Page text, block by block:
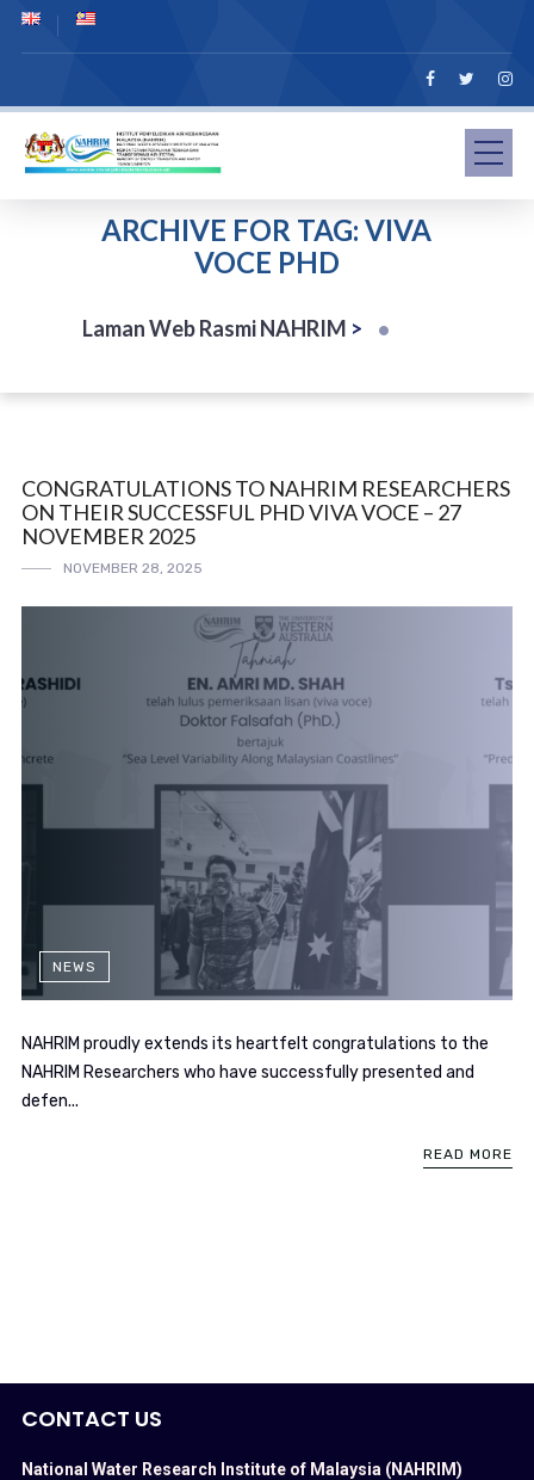
ARCHIVE FOR TAG: VIVA
VOCE PHD
Laman Web Rasmi NAHRIM >
CONGRATULATIONS TO NAHRIM RESEARCHERS
ON THEIR SUCCESSFUL PHD VIVA VOCE – 27
NOVEMBER 2025
NOVEMBER 28, 2025
NEWS
NAHRIM proudly extends its heartfelt congratulations to the
NAHRIM Researchers who have successfully presented and
defen...
READ MORE
CONTACT US
National Water Research Institute of Malaysia (NAHRIM)